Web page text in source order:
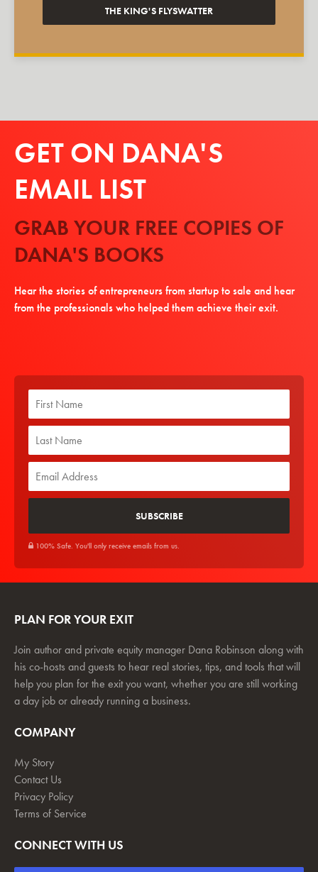
THE KING'S FLYSWATTER
GET ON DANA'S
EMAIL LIST
GRAB YOUR FREE COPIES OF
DANA'S BOOKS
Hear the stories of entrepreneurs from startup to sale and hear
from the professionals who helped them achieve their exit.
100% Safe. You'll only receive emails from us.
PLAN FOR YOUR EXIT
Join author and private equity manager Dana Robinson along with
his co-hosts and guests to hear real stories, tips, and tools that will
help you plan for the exit you want, whether you are still working
a day job or already running a business.
COMPANY
My Story
Contact Us
Privacy Policy
Terms of Service
CONNECT WITH US